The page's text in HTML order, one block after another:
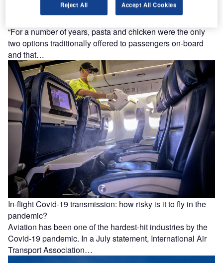
“For a number of years, pasta and chicken were the only
two options traditionally offered to passengers on-board
and that…
In-flight Covid-19 transmission: how risky is it to fly in the
pandemic?
Aviation has been one of the hardest-hit industries by the
Covid-19 pandemic. In a July statement, International Air
Transport Association…
Reject All Accept All Cookies